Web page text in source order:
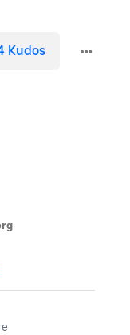
Kudos